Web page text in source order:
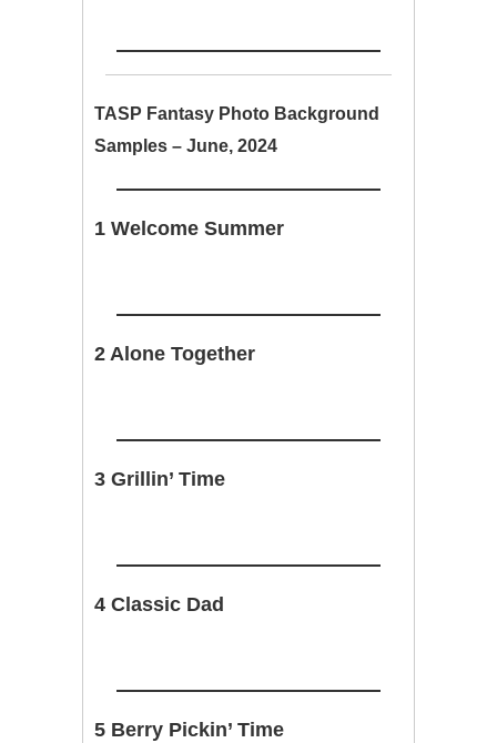
TASP Fantasy Photo Background
Samples – June, 2024
1 Welcome Summer
2 Alone Together
3 Grillin’ Time
4 Classic Dad
5 Berry Pickin’ Time